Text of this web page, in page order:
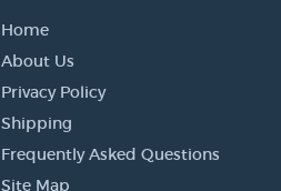
Home
About Us
Privacy Policy
Shipping
Frequently Asked Questions
Site Map